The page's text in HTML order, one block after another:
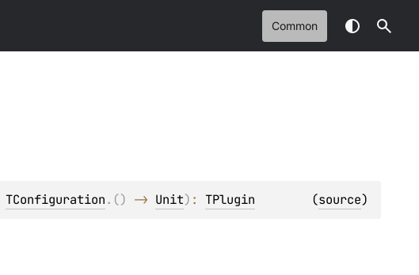
Common
TConfiguration. () -> Unit) : TPlugin (source)